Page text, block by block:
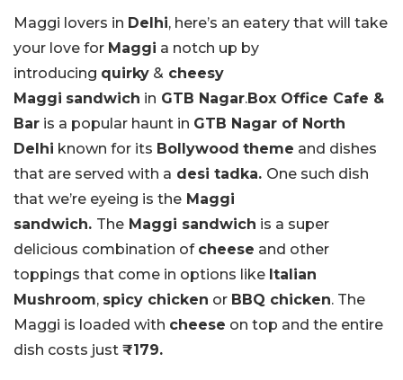
Maggi lovers in Delhi, here’s an eatery that will take
your love for Maggi a notch up by
introducing quirky & cheesy
Maggi sandwich in GTB Nagar.Box Office Cafe &
Bar is a popular haunt in GTB Nagar of North
Delhi known for its Bollywood theme and dishes
that are served with a desi tadka. One such dish
that we’re eyeing is the Maggi
sandwich. The Maggi sandwich is a super
delicious combination of cheese and other
toppings that come in options like Italian
Mushroom, spicy chicken or BBQ chicken. The
Maggi is loaded with cheese on top and the entire
dish costs just ₹179.